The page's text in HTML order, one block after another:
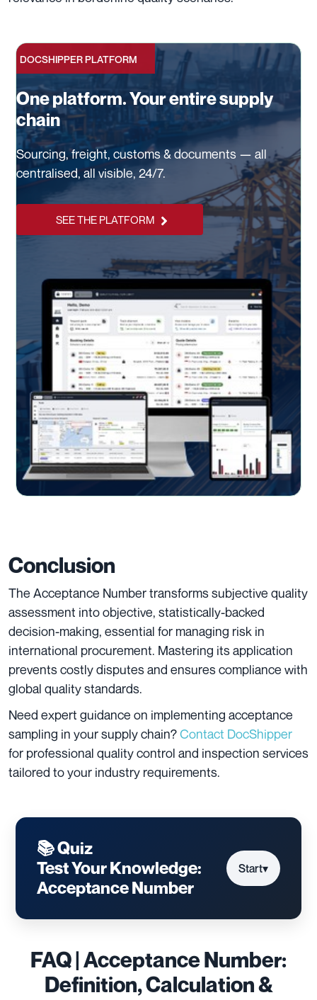
DOCSHIPPER PLATFORM
One platform. Your entire supply
chain
Sourcing, freight, customs & documents — all
centralised, all visible, 24/7.
SEE THE PLATFORM
Conclusion
The Acceptance Number transforms subjective quality
assessment into objective, statistically-backed
decision-making, essential for managing risk in
international procurement. Mastering its application
prevents costly disputes and ensures compliance with
global quality standards.
Need expert guidance on implementing acceptance
sampling in your supply chain?Contact DocShipper
for professional quality control and inspection services
tailored to your industry requirements.
📚 Quiz
Test Your Knowledge:
Acceptance Number
Start▾
FAQ | Acceptance Number:
Definition, Calculation &